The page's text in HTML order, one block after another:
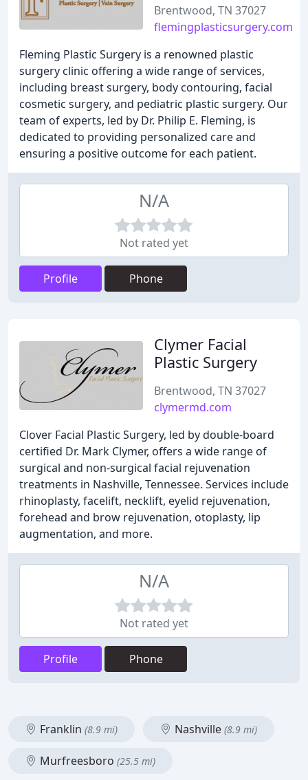
Brentwood, TN 37027
flemingplasticsurgery.com
Fleming Plastic Surgery is a renowned plastic
surgery clinic offering a wide range of services,
including breast surgery, body contouring, facial
cosmetic surgery, and pediatric plastic surgery. Our
team of experts, led by Dr. Philip E. Fleming, is
dedicated to providing personalized care and
ensuring a positive outcome for each patient.
N/A
Not rated yet
Profile Phone
Clymer Facial
Plastic Surgery
Brentwood, TN 37027
clymermd.com
Clover Facial Plastic Surgery, led by double-board
certified Dr. Mark Clymer, offers a wide range of
surgical and non-surgical facial rejuvenation
treatments in Nashville, Tennessee. Services include
rhinoplasty, facelift, necklift, eyelid rejuvenation,
forehead and brow rejuvenation, otoplasty, lip
augmentation, and more.
N/A
Not rated yet
Profile Phone
Franklin (8.9 mi) Nashville (8.9 mi)
Murfreesboro (25.5 mi)